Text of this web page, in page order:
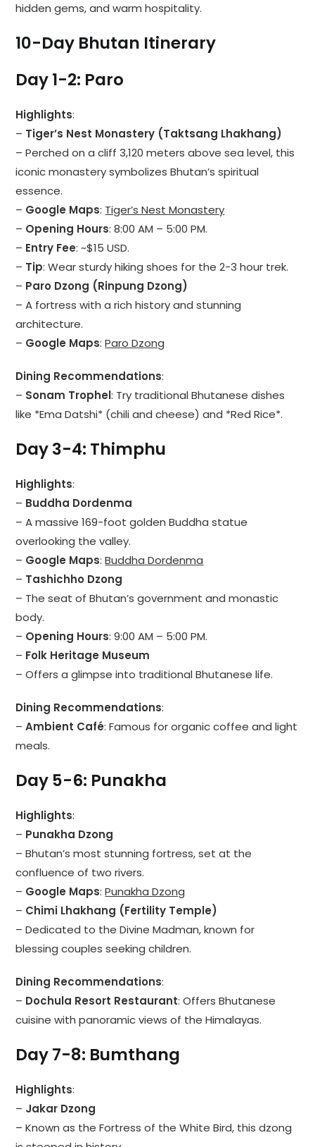
hidden gems, and warm hospitality.
10-Day Bhutan Itinerary
Day 1-2: Paro
Highlights:
– Tiger’s Nest Monastery (Taktsang Lhakhang)
– Perched on a cliff 3,120 meters above sea level, this
iconic monastery symbolizes Bhutan’s spiritual
essence.
– Google Maps: Tiger’s Nest Monastery
– Opening Hours: 8:00 AM – 5:00 PM.
– Entry Fee: ~$15 USD.
– Tip: Wear sturdy hiking shoes for the 2-3 hour trek.
– Paro Dzong (Rinpung Dzong)
– A fortress with a rich history and stunning
architecture.
– Google Maps:Paro Dzong
Dining Recommendations:
– Sonam Trophel: Try traditional Bhutanese dishes
like *Ema Datshi* (chili and cheese) and *Red Rice*.
Day 3-4: Thimphu
Highlights:
– Buddha Dordenma
– A massive 169-foot golden Buddha statue
overlooking the valley.
– Google Maps:Buddha Dordenma
– Tashichho Dzong
– The seat of Bhutan’s government and monastic
body.
– Opening Hours: 9:00 AM – 5:00 PM.
– Folk Heritage Museum
– Offers a glimpse into traditional Bhutanese life.
Dining Recommendations:
–Ambient Café: Famous for organic coffee and light
meals.
Day 5-6: Punakha
Highlights:
– Punakha Dzong
– Bhutan’s most stunning fortress, set at the
confluence of two rivers.
– Google Maps:Punakha Dzong
– Chimi Lhakhang (Fertility Temple)
– Dedicated to the Divine Madman, known for
blessing couples seeking children.
Dining Recommendations:
– Dochula Resort Restaurant: Offers Bhutanese
cuisine with panoramic views of the Himalayas.
Day 7-8: Bumthang
Highlights:
– Jakar Dzong
– Known as the Fortress of the White Bird, this dzong